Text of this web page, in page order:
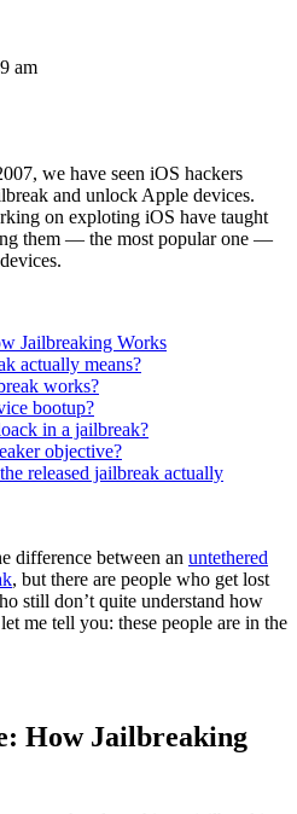
am
we have seen iOS hackers
and unlock Apple devices.
on exploting iOS have taught
them — the most popular one —
Jailbreaking Works
actually means?
works?
bootup?
in a jailbreak?
objective?
released jailbreak actually
difference between an untethered
, but there are people who get lost
still don’t quite understand how
me tell you: these people are in the
How Jailbreaking